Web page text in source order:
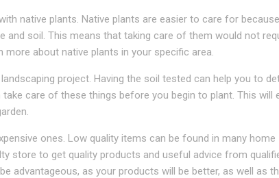
native plants. Native plants are easier to care for
and soil. This means that taking care of them would not
about native plants in your specific area.
project. Having the soil tested can help you to
care of these things before you begin to plant. This will
ones. Low quality items can be found in many home
store to get quality products and useful advice from
advantageous, as your products will be better, as well as